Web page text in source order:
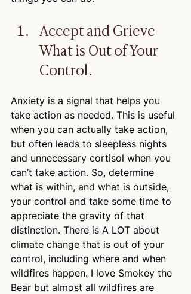
Accept and Grieve
What is Out of Your
Control.
Anxiety is a signal that helps you
take action as needed. This is useful
when you can actually take action,
but often leads to sleepless nights
and unnecessary cortisol when you
can’t take action. So, determine
what is within, and what is outside,
your control and take some time to
appreciate the gravity of that
distinction. There is A LOT about
climate change that is out of your
control, including where and when
wildfires happen. I love Smokey the
Bear but almost all wildfires are